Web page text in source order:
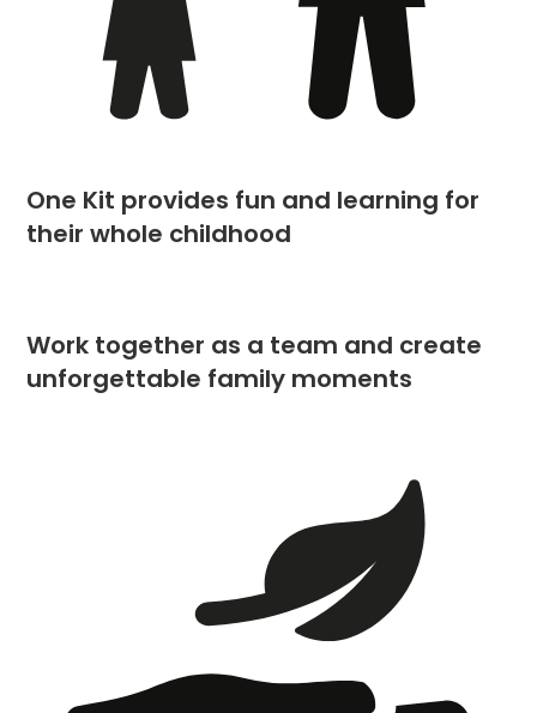
One Kit provides fun and learning for
their whole childhood
Work together as a team and create
unforgettable family moments